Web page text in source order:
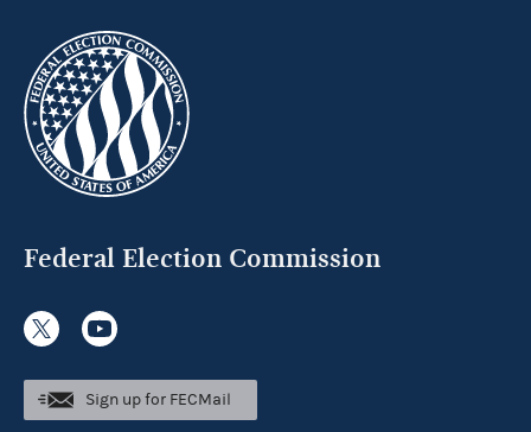
Federal Election Commission
Sign up for FECMail